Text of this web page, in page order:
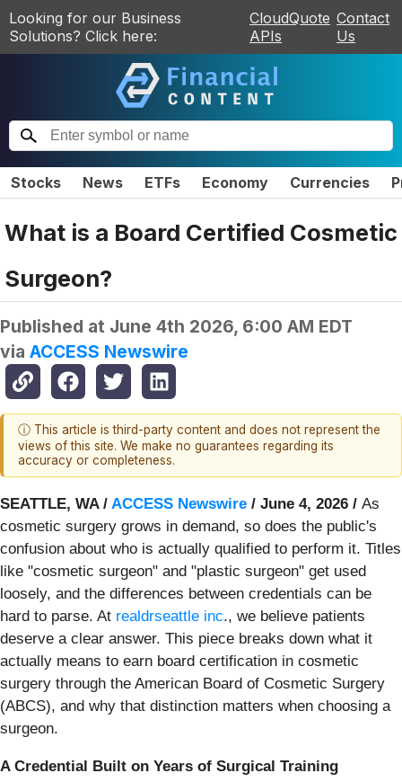
Looking for our Business
Solutions? Click here:
CloudQuote
APIs
Contact
Us
Stocks News ETFs Economy Currencies
What is a Board Certified Cosmetic
Surgeon?
Published at June 4th 2026, 6:00 AM EDT
via ACCESS Newswire
ⓘ This article is third-party content and does not represent the
views of this site. We make no guarantees regarding its
accuracy or completeness.
SEATTLE, WA / ACCESS Newswire / June 4, 2026 / As
cosmetic surgery grows in demand, so does the public's
confusion about who is actually qualified to perform it. Titles
like "cosmetic surgeon" and "plastic surgeon" get used
loosely, and the differences between credentials can be
hard to parse. At realdrseattle inc., we believe patients
deserve a clear answer. This piece breaks down what it
actually means to earn board certification in cosmetic
surgery through the American Board of Cosmetic Surgery
(ABCS), and why that distinction matters when choosing a
surgeon.
A Credential Built on Years of Surgical Training